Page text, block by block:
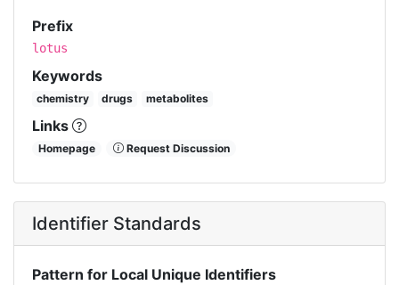
Prefix
lotus
Keywords
chemistry drugs metabolites
Links
Homepage Request Discussion
Identifier Standards
Pattern for Local Unique Identifiers